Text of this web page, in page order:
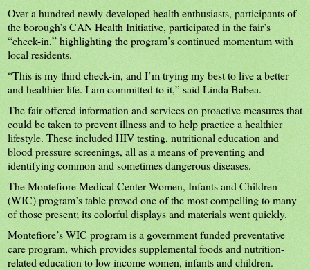
Over a hundred newly developed health enthusiasts, participants of
the borough’s CAN Health Initiative, participated in the fair’s
“check-in,” highlighting the program’s continued momentum with
local residents.
“This is my third check-in, and I’m trying my best to live a better
and healthier life. I am committed to it,” said Linda Babea.
The fair offered information and services on proactive measures that
could be taken to prevent illness and to help practice a healthier
lifestyle. These included HIV testing, nutritional education and
blood pressure screenings, all as a means of preventing and
identifying common and sometimes dangerous diseases.
The Montefiore Medical Center Women, Infants and Children
(WIC) program’s table proved one of the most compelling to many
of those present; its colorful displays and materials went quickly.
Montefiore’s WIC program is a government funded preventative
care program, which provides supplemental foods and nutrition-
related education to low income women, infants and children.